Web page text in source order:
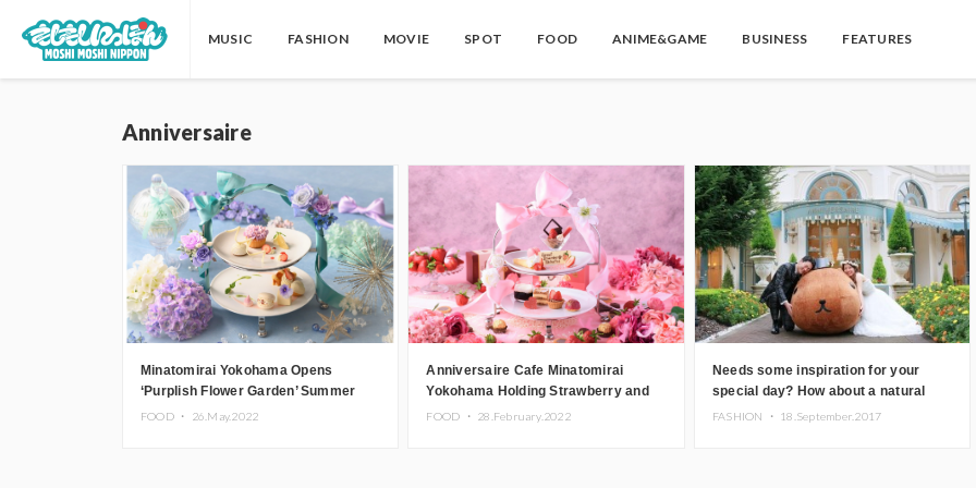
MUSIC FASHION MOVIE SPOT FOOD ANIME&GAME BUSINESS FEATURES
Anniversaire
Minatomirai Yokohama Opens
‘Purplish Flower Garden’ Summer
Event Inspired by Hydrangea
FOOD ・ 26.May.2022
Anniversaire Cafe Minatomirai
Yokohama Holding Strawberry and
Chocolate Fair for a Limited Time
FOOD ・ 28.February.2022
Needs some inspiration for your
special day? How about a natural
Kapibarasan-themed wedding at
FASHION ・ 18.September.2017